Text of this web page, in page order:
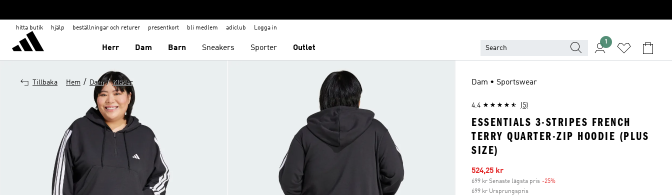
hitta butik hjälp beställningar och returer presentkort bli medlem adiclub Logga in
Herr Dam Barn Sneakers Sporter Outlet
1
Tillbaka Hem / Dam / Kläder Dam • Sportswear
4.4 (5)
ESSENTIALS 3-STRIPES FRENCH
TERRY QUARTER-ZIP HOODIE (PLUS
SIZE)
Reapris
524,25 kr
699 kr Senaste lägsta pris -25%
699 kr Ursprungspris